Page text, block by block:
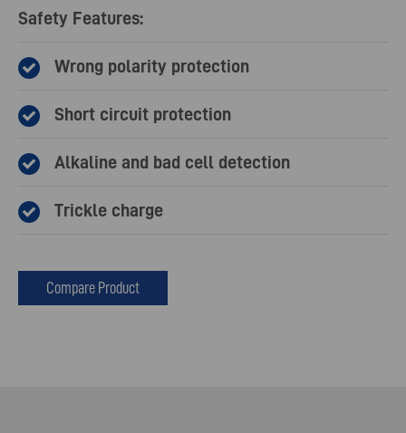
Safety Features:
Wrong polarity protection
Short circuit protection
Alkaline and bad cell detection
Trickle charge
Compare Product